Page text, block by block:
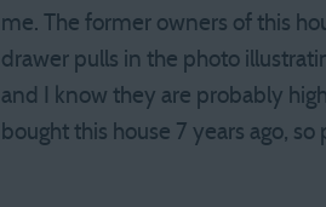
me. The former owners of this
drawer pulls in the photo
and I know they are probably
bought this house 7 years ago,